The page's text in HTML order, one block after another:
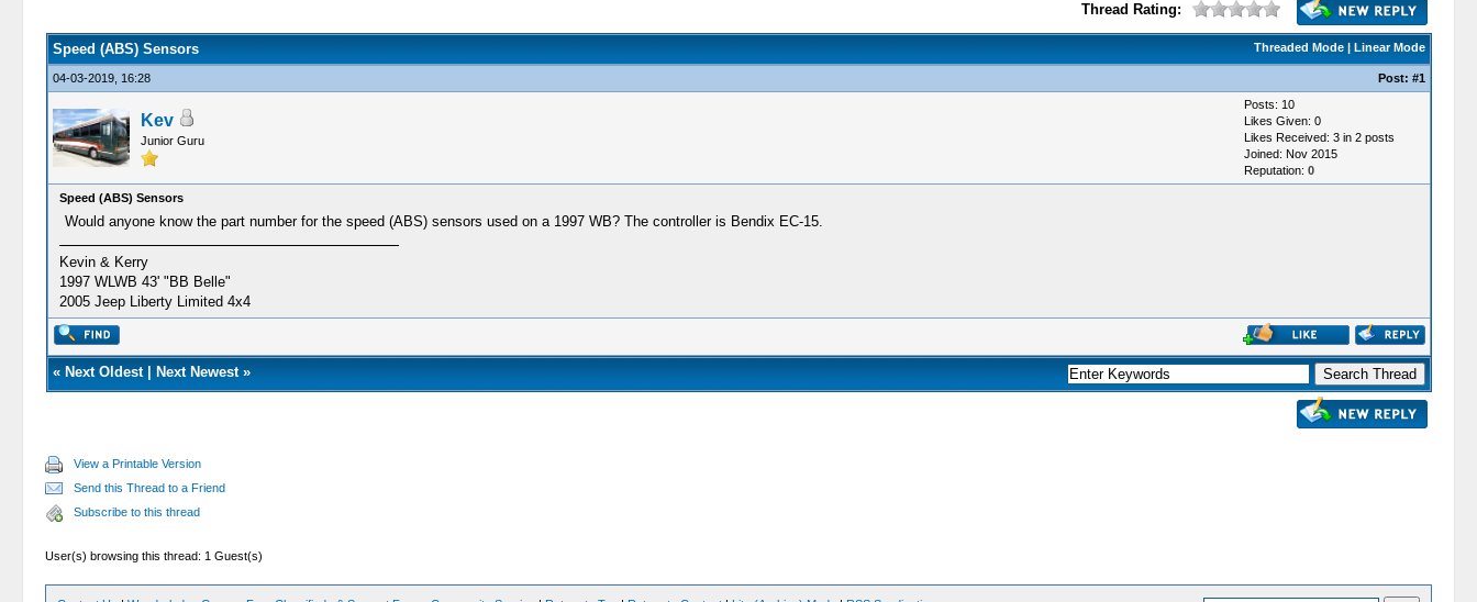
Thread Rating:
Threaded Mode| Linear Mode
Speed (ABS) Sensors
04-03-2019, 16:28 Post: #1
Kev
Junior Guru
Posts: 10
Likes Given: 0
Likes Received: 3 in 2 posts
Joined: Nov 2015
Reputation: 0
Speed (ABS) Sensors
Would anyone know the part number for the speed (ABS) sensors used on a 1997 WB? The controller is Bendix EC-15.
Kevin & Kerry
1997 WLWB 43' "BB Belle"
2005 Jeep Liberty Limited 4x4
« Next Oldest| Next Newest»
View a Printable Version
Send this Thread to a Friend
Subscribe to this thread
User(s) browsing this thread: 1 Guest(s)